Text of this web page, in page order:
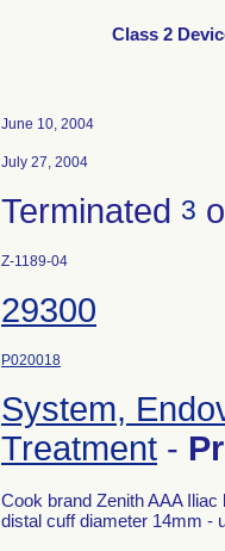
Class 2
June 10, 2004
July 27, 2004
Terminated 3
Z-1189-04
29300
P020018
System,
Treatment -
Cook brand Zenith AAA
distal cuff diameter 14mm -